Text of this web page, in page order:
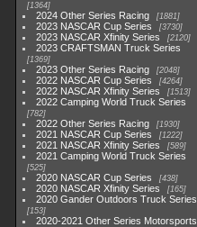
1364
2024 Other Series Racing 1881
2023 NASCAR Cup Series 3730
2023 NASCAR Xfinity Series 2120
2023 CRAFTSMAN Truck Series
1369
2023 Other Series Racing 2048
2022 NASCAR Cup Series 4264
2022 NASCAR Xfinity Series 1513
2022 Camping World Truck Series
782
2022 Other Series Racing 1930
2021 NASCAR Cup Series 1222
2021 NASCAR Xfinity Series 589
2021 Camping World Truck Series
525
2020 NASCAR Cup Series 438
2020 NASCAR Xfinity Series 165
2020 Gander Outdoors Truck Series
153
2020-2021 Other Series Motorsports